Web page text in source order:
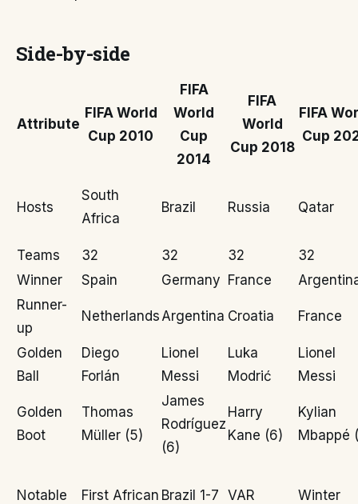
Side-by-side
Attribute
FIFA World
Cup 2010
FIFA
World
Cup
2014
FIFA
World
Cup 2018
FIFA
Cup
Hosts
South
Africa
Brazil Russia Qatar
Teams 32 32 32
32
Winner
Spain Germany France
Runner-
up
Netherlands Argentina Croatia France
Golden
Ball
Diego
Forlán
Lionel
Messi
Luka
Modrić
Lionel
Messi
Golden
Boot
Thomas
Müller (5)
James
Rodríguez
(6)
Harry
Kane (6)
Kylian
Mbappé
Notable
First African Brazil 1-7 VAR
Winter